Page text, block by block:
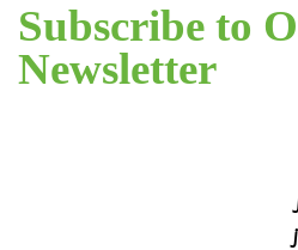
Subscribe to
Newsletter